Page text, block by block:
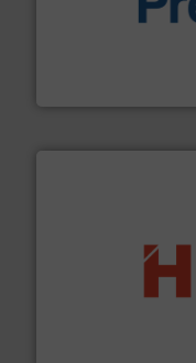
baling of the most
waste materials into